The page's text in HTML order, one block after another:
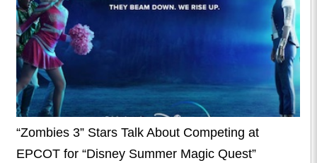
“Zombies 3” Stars Talk About Competing at
EPCOT for “Disney Summer Magic Quest”